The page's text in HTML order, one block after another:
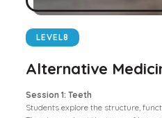
LEVEL8
Alternative
Session 1: Teeth
Students explore the structure,